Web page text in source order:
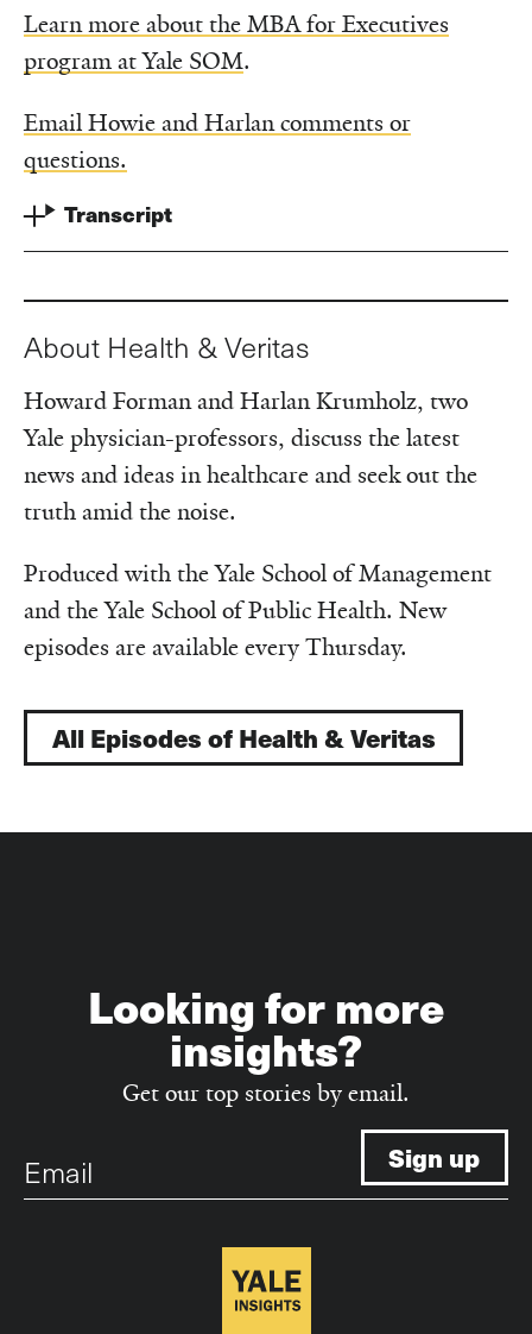
Learn more about the MBA for Executives
program at Yale SOM.
Email Howie and Harlan comments or
questions.
Transcript
About Health & Veritas
Howard Forman and Harlan Krumholz, two
Yale physician-professors, discuss the latest
news and ideas in healthcare and seek out the
truth amid the noise.
Produced with the Yale School of Management
and the Yale School of Public Health. New
episodes are available every Thursday.
All Episodes of Health & Veritas
Looking for more
insights?
Get our top stories by email.
Email